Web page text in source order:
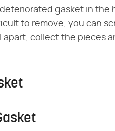
gasket in the
to remove, you can
apart, collect the pieces